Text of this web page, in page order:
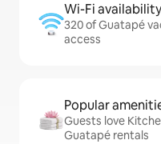
Wi-Fi availability
320 of Guatapé
access
Popular
Guests love
Guatapé rentals